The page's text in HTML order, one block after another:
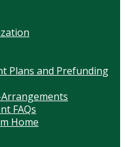
Plans and Prefunding
FAQs
Home